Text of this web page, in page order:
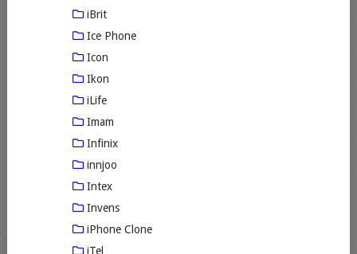
iBrit
Ice Phone
Icon
Ikon
iLife
Imam
Infinix
innjoo
Intex
Invens
iPhone Clone
iTel